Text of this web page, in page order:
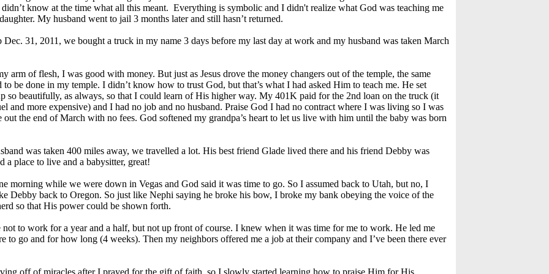
know at the time what all this meant. Everything is symbolic and I didn't realize what God was teaching me
My husband went to jail 3 months later and still hasn’t returned.
31, 2011, we bought a truck in my name 3 days before my last day at work and my husband was taken March
arm of flesh, I was good with money. But just as Jesus drove the money changers out of the temple, the same
to be done in my temple. I didn’t know how to trust God, but that’s what I had asked Him to teach me. He set
so beautifully, as always, so that I could learn of His higher way. My 401K paid for the 2nd loan on the truck (it
and more expensive) and I had no job and no husband. Praise God I had no contract where I was living so I was
out the end of March with no fees. God softened my grandpa’s heart to let us live with him until the baby was born
was taken 400 miles away, we travelled a lot. His best friend Glade lived there and his friend Debby was
a place to live and a babysitter, great!
morning while we were down in Vegas and God said it was time to go. So I assumed back to Utah, but no, I
Debby back to Oregon. So just like Nephi saying he broke his bow, I broke my bank obeying the voice of the
so that His power could be shown forth.
not to work for a year and a half, but not up front of course. I knew when it was time for me to work. He led me
to go and for how long (4 weeks). Then my neighbors offered me a job at their company and I’ve been there ever
off of miracles after I prayed for the gift of faith, so I slowly started learning how to praise Him for His